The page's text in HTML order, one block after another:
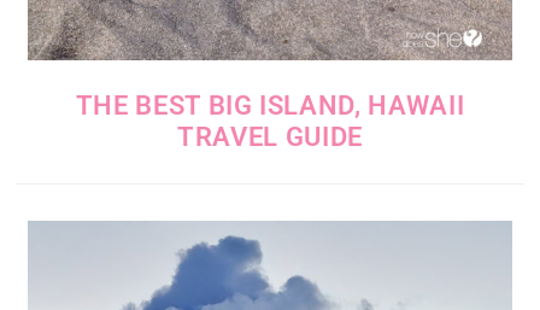
THE BEST BIG ISLAND, HAWAII
TRAVEL GUIDE